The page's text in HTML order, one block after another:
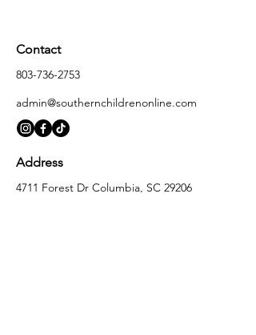
Contact
803-736-2753
admin@southernchildrenonline.com
Address
4711 Forest Dr Columbia, SC 29206